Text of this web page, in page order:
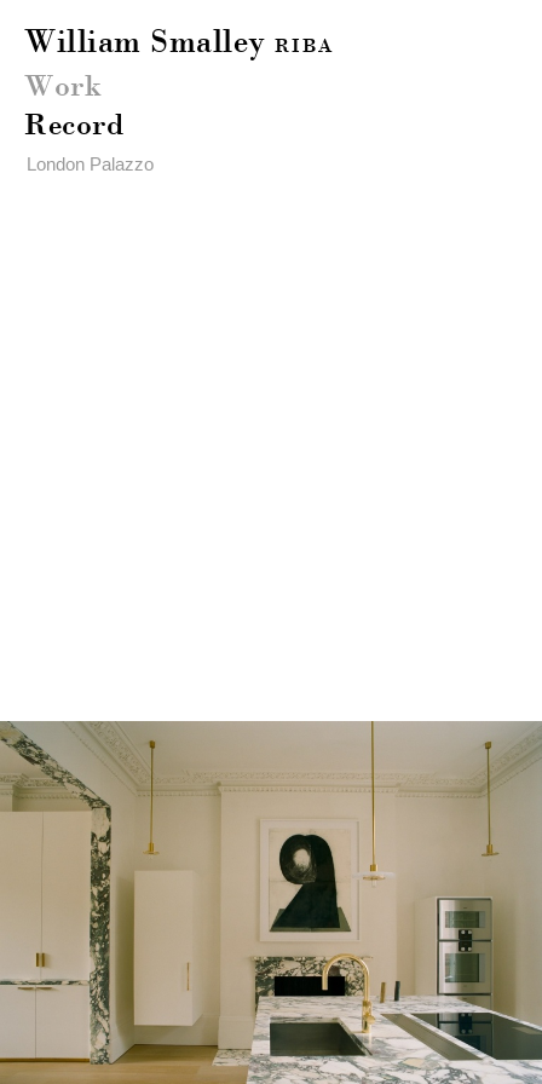
William Smalley RIBA
Work
Record
London Palazzo